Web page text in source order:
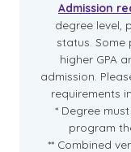
Admission
degree level,
status.
higher GPA
admission.
requirements
* Degree
program
** Combined